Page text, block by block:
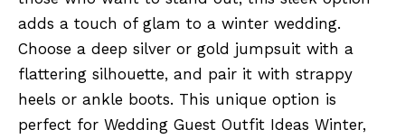
adds a touch of glam to a winter wedding.
Choose a deep silver or gold jumpsuit with a
flattering silhouette, and pair it with strappy
heels or ankle boots. This unique option is
perfect for Wedding Guest Outfit Ideas Winter,